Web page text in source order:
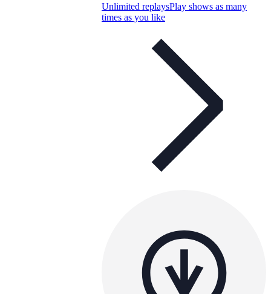
Unlimited replaysPlay shows as many
times as you like